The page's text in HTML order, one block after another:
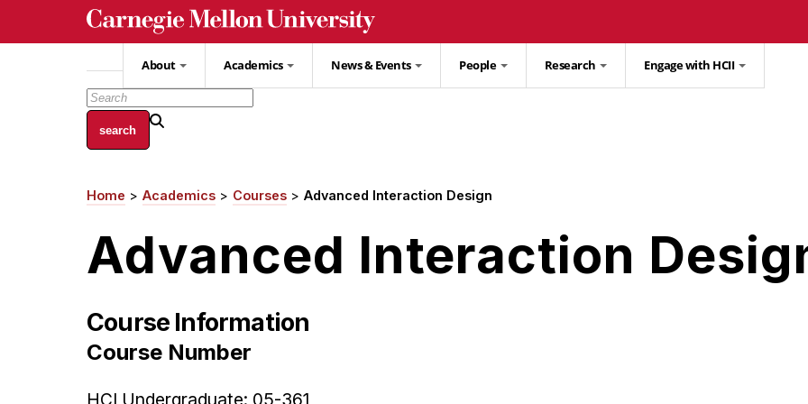
About Academics News & Events People Research Engage with HCII
Breadcrumb
Home Academics Courses Advanced Interaction Design
Advanced Interaction
Course Information
Course Number
HCI Undergraduate: 05-361